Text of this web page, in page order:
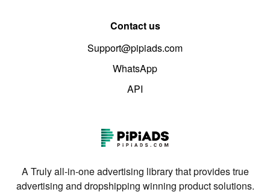
Contact us
Support@pipiads.com
WhatsApp
API
A Truly all-in-one advertising library that provides true
advertising and dropshipping winning product solutions.